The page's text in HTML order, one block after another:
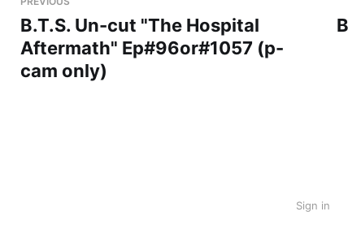
B.T.S. Un-cut "The Hospital
Aftermath" Ep#96or#1057 (p-
cam only)
Sign in